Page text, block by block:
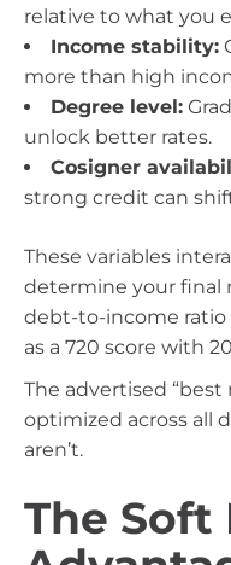
relative to what you
Income stability:
more than high
Degree level:
unlock better rates.
Cosigner
strong credit can
These variables
determine your final
debt-to-income ratio
as a 720 score with
The advertised “best
optimized across all
aren’t.
The Soft